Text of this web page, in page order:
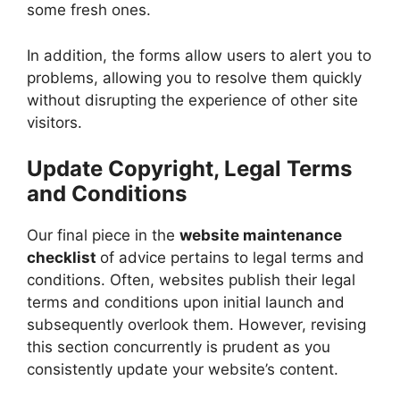
some fresh ones.
In addition, the forms allow users to alert you to
problems, allowing you to resolve them quickly
without disrupting the experience of other site
visitors.
Update Copyright, Legal Terms
and Conditions
Our final piece in the website maintenance
checklist of advice pertains to legal terms and
conditions. Often, websites publish their legal
terms and conditions upon initial launch and
subsequently overlook them. However, revising
this section concurrently is prudent as you
consistently update your website’s content.